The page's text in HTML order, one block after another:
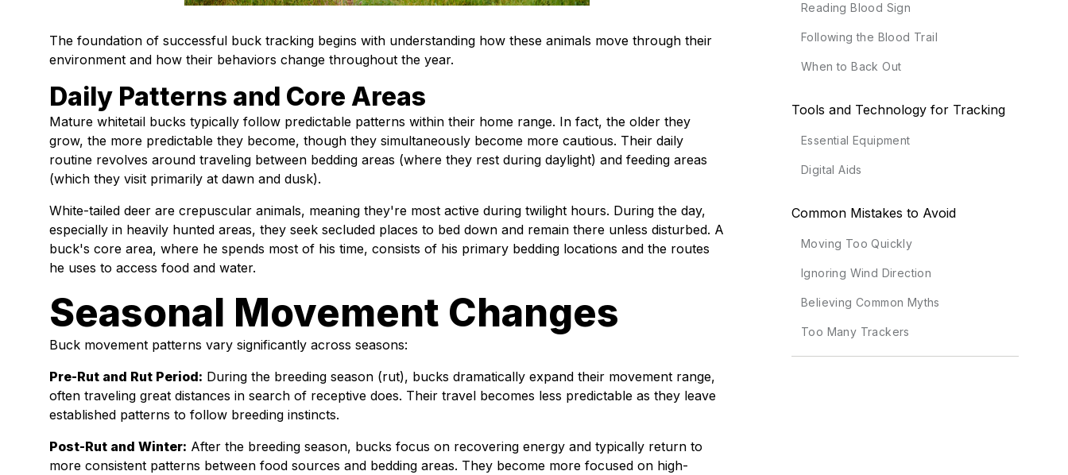
The foundation of successful buck tracking begins with understanding how these animals move through their
environment and how their behaviors change throughout the year.
Daily Patterns and Core Areas
Mature whitetail bucks typically follow predictable patterns within their home range. In fact, the older they
grow, the more predictable they become, though they simultaneously become more cautious. Their daily
routine revolves around traveling between bedding areas (where they rest during daylight) and feeding areas
(which they visit primarily at dawn and dusk).
White-tailed deer are crepuscular animals, meaning they're most active during twilight hours. During the day,
especially in heavily hunted areas, they seek secluded places to bed down and remain there unless disturbed. A
buck's core area, where he spends most of his time, consists of his primary bedding locations and the routes
he uses to access food and water.
Seasonal Movement Changes
Buck movement patterns vary significantly across seasons:
Pre-Rut and Rut Period: During the breeding season (rut), bucks dramatically expand their movement range,
often traveling great distances in search of receptive does. Their travel becomes less predictable as they leave
established patterns to follow breeding instincts.
Post-Rut and Winter: After the breeding season, bucks focus on recovering energy and typically return to
more consistent patterns between food sources and bedding areas. They become more focused on high-
Reading Blood Sign
Following the Blood Trail
When to Back Out
Tools and Technology for Tracking
Essential Equipment
Digital Aids
Common Mistakes to Avoid
Moving Too Quickly
Ignoring Wind Direction
Believing Common Myths
Too Many Trackers